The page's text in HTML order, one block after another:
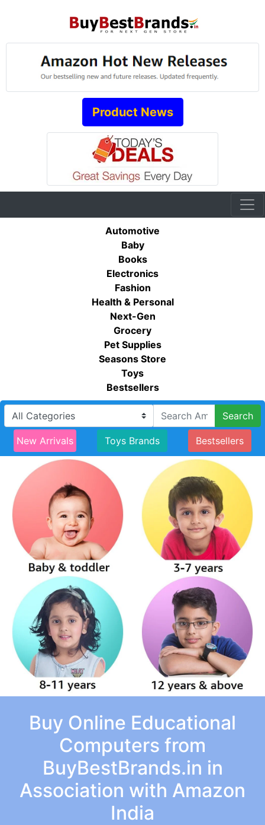
Product News
Automotive
Baby
Books
Electronics
Fashion
Health & Personal
Next-Gen
Grocery
Pet Supplies
Seasons Store
Toys
Bestsellers
Search
New Arrivals Toys Brands Bestsellers
Buy Online Educational
Computers from
BuyBestBrands.in in
Association with Amazon
India